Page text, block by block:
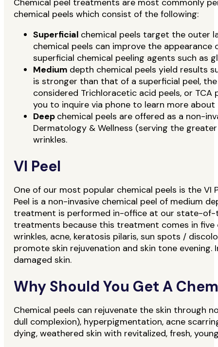
Chemical peel treatments are most commonly
chemical peels which consist of the following:
Superficial chemical peels target the outer
chemical peels can improve the
superficial chemical peeling agents such as
Medium depth chemical peels yield results
is stronger than that of a superficial peel,
considered Trichloracetic acid peels, or
you to inquire via phone to learn more
Deep chemical peels are offered as a non-
Dermatology & Wellness (serving the
wrinkles.
VI Peel
One of our most popular chemical peels is the
Peel is a non-invasive chemical peel of medium
treatment is performed in-office at our state-of-
treatments because this treatment comes in
wrinkles, acne, keratosis pilaris, sun spots /
promote skin rejuvenation and skin tone
damaged skin.
Why Should You Get A
Chemical peels can rejuvenate the skin through
dull complexion), hyperpigmentation, acne
dying, weathered skin with revitalized, fresh,